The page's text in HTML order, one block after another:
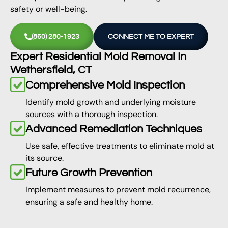
safety or well-being.
(860) 280-1923 CONNECT ME TO EXPERT
Expert Residential Mold Removal In
Wethersfield, CT
Comprehensive Mold Inspection
Identify mold growth and underlying moisture
sources with a thorough inspection.
Advanced Remediation Techniques
Use safe, effective treatments to eliminate mold at
its source.
Future Growth Prevention
Implement measures to prevent mold recurrence,
ensuring a safe and healthy home.